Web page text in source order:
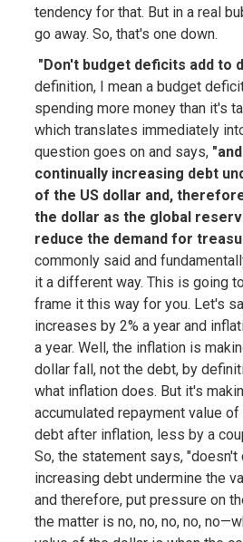
tendency for that. But in a real
go away. So, that's one down.
"Don't budget deficits add to
definition, I mean a budget
spending more money than it's
which translates immediately
question goes on and says,
continually increasing debt
of the US dollar and,
the dollar as the global
reduce the demand for
commonly said and
it a different way. This is going
frame it this way for you. Let's
increases by 2% a year and
a year. Well, the inflation is
dollar fall, not the debt, by
what inflation does. But it's
accumulated repayment value
debt after inflation, less by a
So, the statement says, "doesn't
increasing debt undermine the
and therefore, put pressure on
the matter is no, no, no, no,